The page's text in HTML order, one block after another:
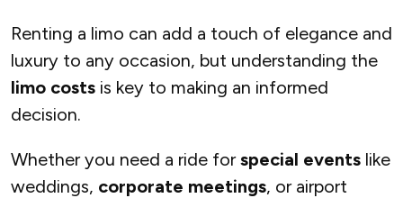
Renting a limo can add a touch of elegance and
luxury to any occasion, but understanding the
limo costs is key to making an informed
decision.
Whether you need a ride forspecial events like
weddings, corporate meetings, or airport